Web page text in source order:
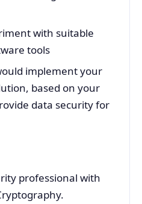
with suitable
tools
implement your
based on your
data security for
professional with